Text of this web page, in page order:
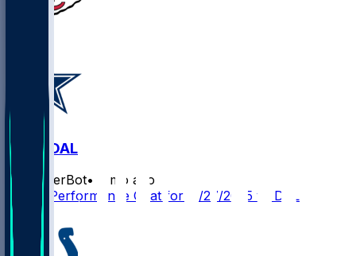
KC @ DAL
SleeperBot•
9 mo ago
Player Performance Chat for 11/27/2025 vs DAL